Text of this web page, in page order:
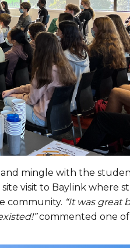
mingle with the
visit to Baylink where
community. “It was great
commented one